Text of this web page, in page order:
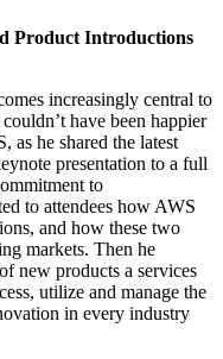
Product Introductions
increasingly central to
have been happier
as he shared the latest
presentation to a full
to
to attendees how AWS
and how these two
markets. Then he
new products a services
utilize and manage the
in every industry